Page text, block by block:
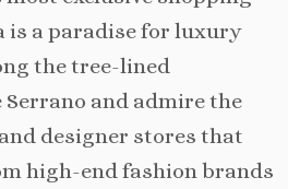
is a paradise for luxury
the tree-lined
and admire the
designer stores that
high-end fashion brands